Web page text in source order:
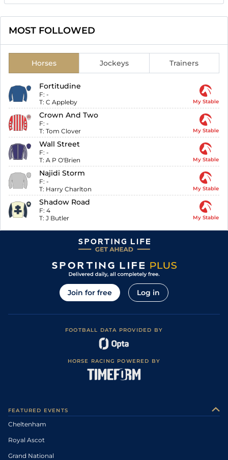
MOST FOLLOWED
Horses Jockeys Trainers
Fortitudine
F: -
T: C Appleby My Stable
Crown And Two
F: -
T: Tom Clover My Stable
Wall Street
F: -
T: A P O'Brien My Stable
Najidi Storm
F: -
T: Harry Charlton My Stable
Shadow Road
F: 4
T: J Butler My Stable
Join for free Log in
FOOTBALL DATA PROVIDED BY
HORSE RACING POWERED BY
FEATURED EVENTS
Cheltenham
Royal Ascot
Grand National